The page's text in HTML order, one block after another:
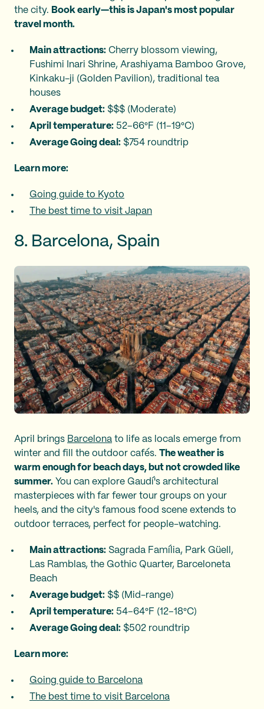
the city. Book early—this is Japan's most popular
travel month.
Main attractions: Cherry blossom viewing,
Fushimi Inari Shrine, Arashiyama Bamboo Grove,
Kinkaku-ji (Golden Pavilion), traditional tea
houses
Average budget: $$$ (Moderate)
April temperature: 52–66°F (11–19°C)
Average Going deal: $754 roundtrip
Learn more:
Going guide to Kyoto
The best time to visit Japan
8. Barcelona, Spain
April brings Barcelona to life as locals emerge from
winter and fill the outdoor cafés. The weather is
warm enough for beach days, but not crowded like
summer. You can explore Gaudí's architectural
masterpieces with far fewer tour groups on your
heels, and the city's famous food scene extends to
outdoor terraces, perfect for people-watching.
Main attractions: Sagrada Família, Park Güell,
Las Ramblas, the Gothic Quarter, Barceloneta
Beach
Average budget: $$ (Mid-range)
April temperature: 54–64°F (12–18°C)
Average Going deal: $502 roundtrip
Learn more:
Going guide to Barcelona
The best time to visit Barcelona